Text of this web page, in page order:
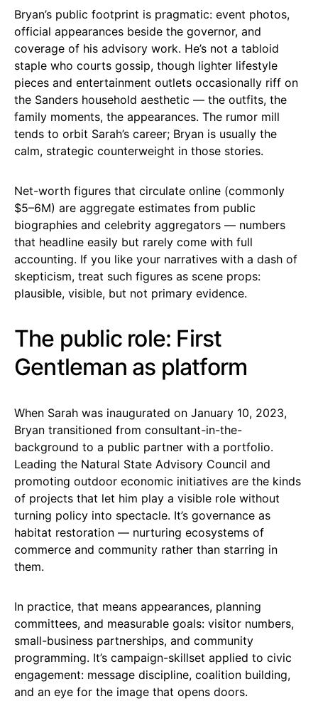
Bryan’s public footprint is pragmatic: event photos,
official appearances beside the governor, and
coverage of his advisory work. He’s not a tabloid
staple who courts gossip, though lighter lifestyle
pieces and entertainment outlets occasionally riff on
the Sanders household aesthetic — the outfits, the
family moments, the appearances. The rumor mill
tends to orbit Sarah’s career; Bryan is usually the
calm, strategic counterweight in those stories.
Net-worth figures that circulate online (commonly
$5–6M) are aggregate estimates from public
biographies and celebrity aggregators — numbers
that headline easily but rarely come with full
accounting. If you like your narratives with a dash of
skepticism, treat such figures as scene props:
plausible, visible, but not primary evidence.
The public role: First
Gentleman as platform
When Sarah was inaugurated on January 10, 2023,
Bryan transitioned from consultant-in-the-
background to a public partner with a portfolio.
Leading the Natural State Advisory Council and
promoting outdoor economic initiatives are the kinds
of projects that let him play a visible role without
turning policy into spectacle. It’s governance as
habitat restoration — nurturing ecosystems of
commerce and community rather than starring in
them.
In practice, that means appearances, planning
committees, and measurable goals: visitor numbers,
small-business partnerships, and community
programming. It’s campaign-skillset applied to civic
engagement: message discipline, coalition building,
and an eye for the image that opens doors.